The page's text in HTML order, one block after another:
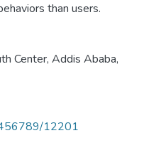
Center, Addis Ababa,
12201